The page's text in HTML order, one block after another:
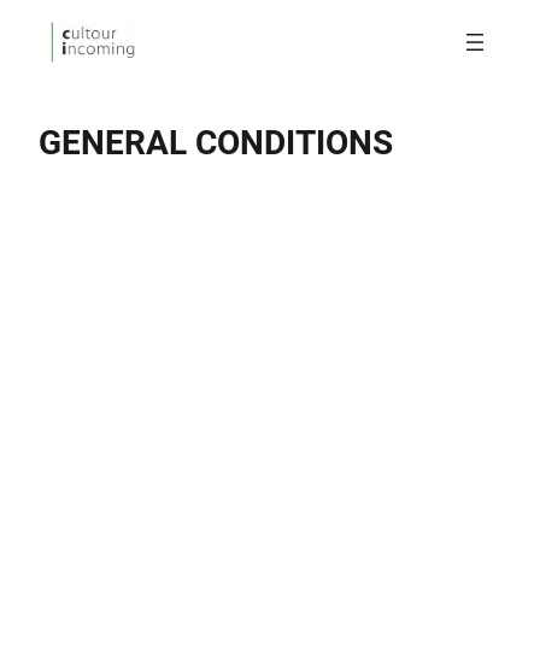
GENERAL CONDITIONS